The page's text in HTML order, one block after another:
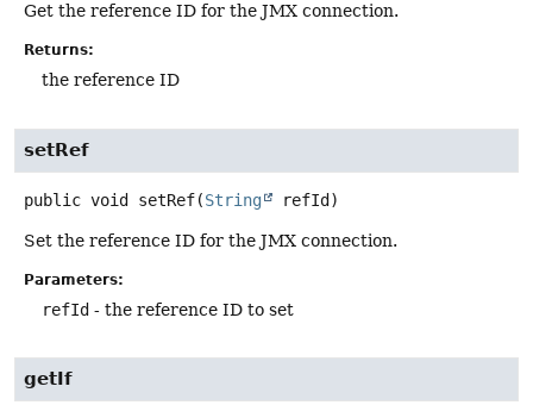
Get the reference ID for the JMX connection.
Returns:
the reference ID
setRef
public void setRef(String refId)
Set the reference ID for the JMX connection.
Parameters:
refId - the reference ID to set
getIf